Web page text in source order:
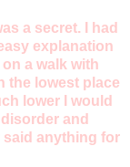
a secret. I had
explanation
a walk with
the lowest place
lower I would
and
said anything for